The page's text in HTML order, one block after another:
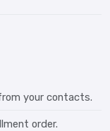
your contacts.
order.